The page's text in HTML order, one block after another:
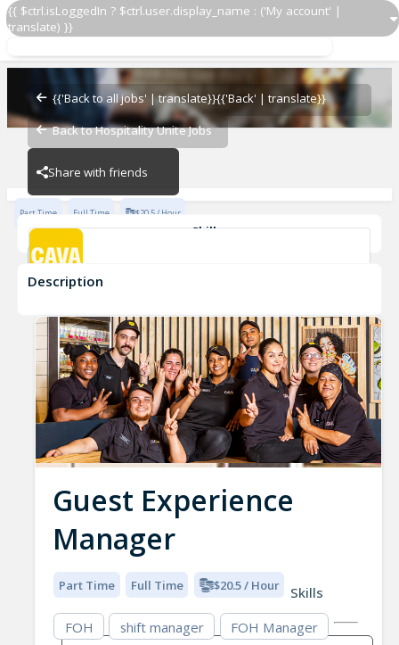
{{ $ctrl.isLoggedIn ? $ctrl.user.display_name : ('My account' |
translate) }}
{{'Back to all jobs' | translate}}{{'Back' | translate}}
Back to Hospitality Unite Jobs
Share with friends
Guest Experience Manager
Guest Experience Manager
CAVA - Dedham
Part Time Full Time $20.5 / Hour
Skills
FOH shift manager
Description
Guest Experience
Manager
Part Time Full Time $20.5 / Hour
Skills
FOH
shift manager
FOH Manager